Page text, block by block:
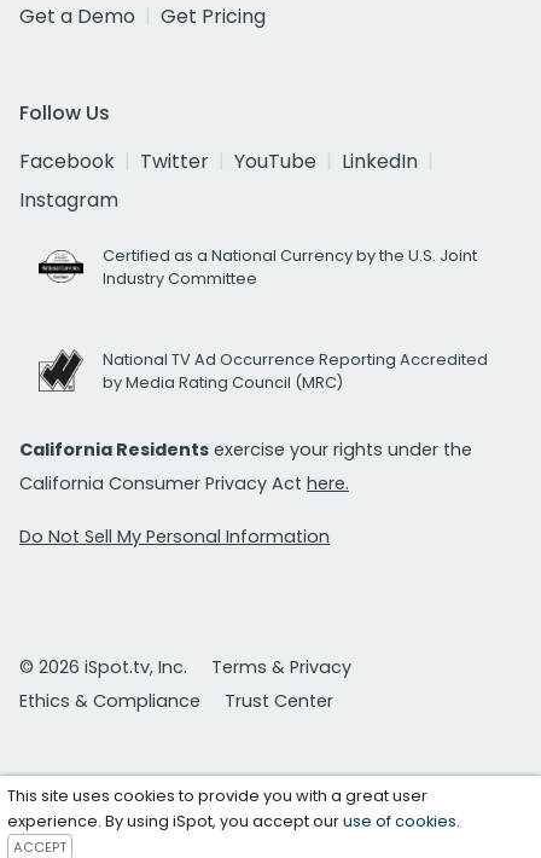
Get a Demo
Get Pricing
Follow Us
Facebook
Twitter YouTube
LinkedIn
Instagram
Certified as a National Currency by the U.S. Joint
Industry Committee
National TV Ad Occurrence Reporting Accredited
by Media Rating Council (MRC)
California Residents exercise your rights under the
California Consumer Privacy Act here.
Do Not Sell My Personal Information
© 2026 iSpot.tv, Inc.
Terms & Privacy
Ethics & Compliance
Trust Center
This site uses cookies to provide you with a great user
experience. By using iSpot, you accept ouruse of cookies.
ACCEPT